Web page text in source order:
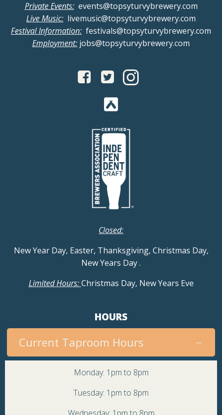
Private Events:events@topsyturvybrewery.com
Live Music: livemusic@topsyturvybrewery.com
Festival Information: festivals@topsyturvybrewery.com
Employment: jobs@topsyturvybrewery.com
Closed:
New Year Day, Easter, Thanksgiving, Christmas Day,
New Years Day.
Limited Hours:Christmas Day, New Years Eve
HOURS
Current Taproom Hours
Monday: 1pm to 8pm
Tuesday: 1pm to 8pm